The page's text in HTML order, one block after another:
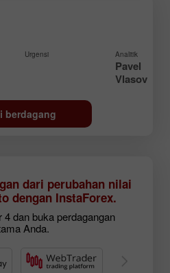
Urgensi Analitik
Pavel
Vlasov
berdagang
dari perubahan nilai
dengan InstaForex.
4 dan buka perdagangan
Anda.